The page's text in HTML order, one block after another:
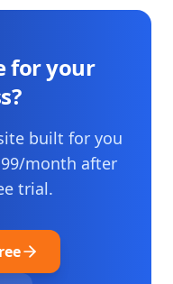
for your
built for you
/month after
trial.